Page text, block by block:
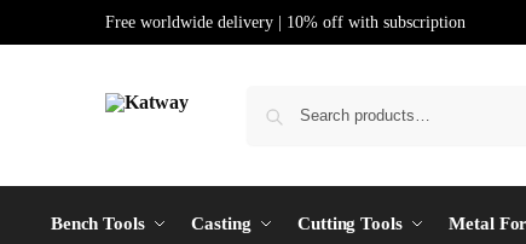
Free worldwide delivery | 10% off with subscription
Bench Tools Casting Cutting Tools Metal